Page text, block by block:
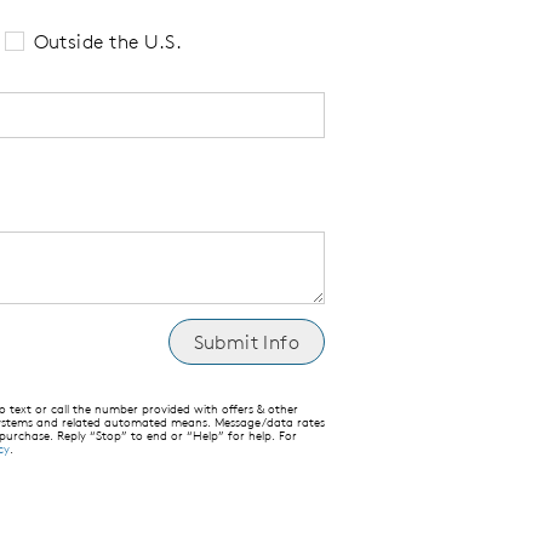
Outside the U.S.
text or call the number provided with offers & other
and related automated means. Message/data rates
Reply “Stop” to end or “Help” for help. For
.